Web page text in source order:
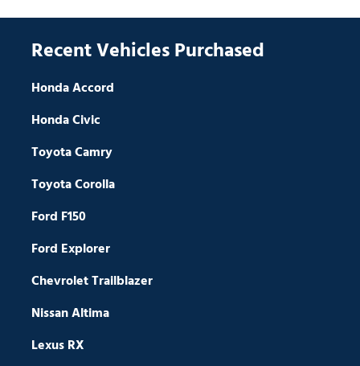
Recent Vehicles Purchased
Honda Accord
Honda Civic
Toyota Camry
Toyota Corolla
Ford F150
Ford Explorer
Chevrolet Trailblazer
Nissan Altima
Lexus RX